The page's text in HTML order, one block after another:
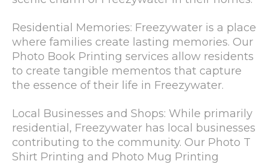
Residential Memories: Freezywater is a place
where families create lasting memories. Our
Photo Book Printing services allow residents
to create tangible mementos that capture
the essence of their life in Freezywater.
Local Businesses and Shops: While primarily
residential, Freezywater has local businesses
contributing to the community. Our Photo T
Shirt Printing and Photo Mug Printing